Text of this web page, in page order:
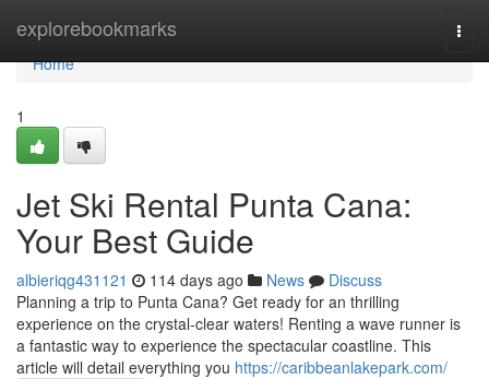
explorebookmarks
Home
Home
1
Jet Ski Rental Punta Cana:
Your Best Guide
albieriqg431121 114 days ago News
Discuss
Planning a trip to Punta Cana? Get ready for an thrilling
experience on the crystal-clear waters! Renting a wave runner is
a fantastic way to experience the spectacular coastline. This
article will detail everything you https://caribbeanlakepark.com/